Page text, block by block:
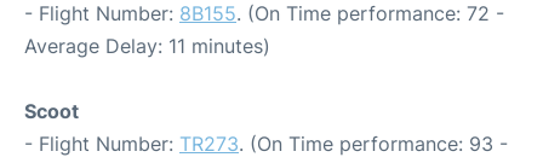
- Flight Number: 8B155. (On Time performance: 72 -
Average Delay: 11 minutes)
Scoot
- Flight Number: TR273. (On Time performance: 93 -